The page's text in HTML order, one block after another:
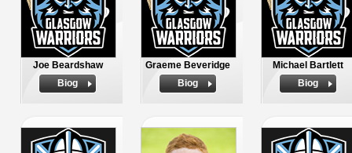
Joe Beardshaw
Biog
Graeme Beveridge
Biog
Michael Bartlett
Biog